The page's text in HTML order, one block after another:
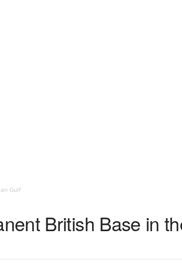
Gulf
British Base in